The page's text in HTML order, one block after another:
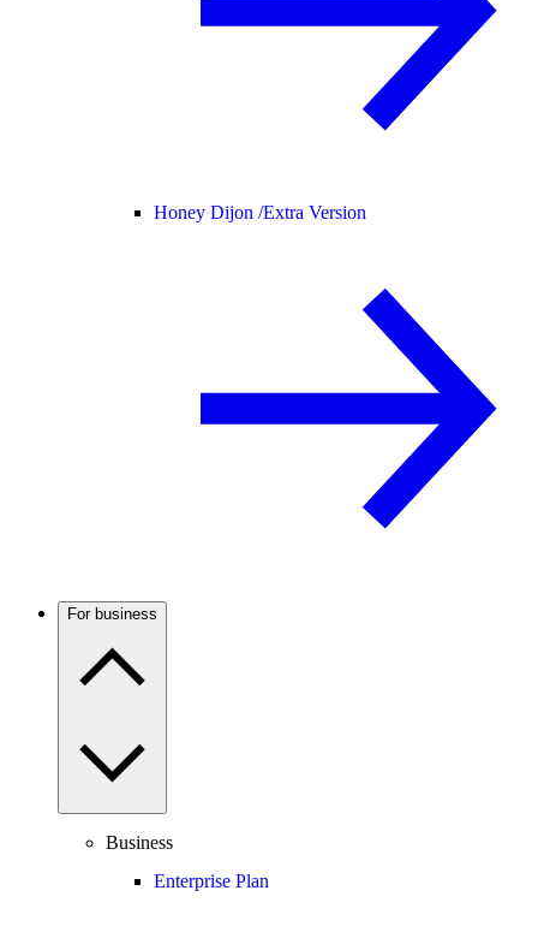
Honey Dijon /Extra Version
For business
Business
Enterprise Plan